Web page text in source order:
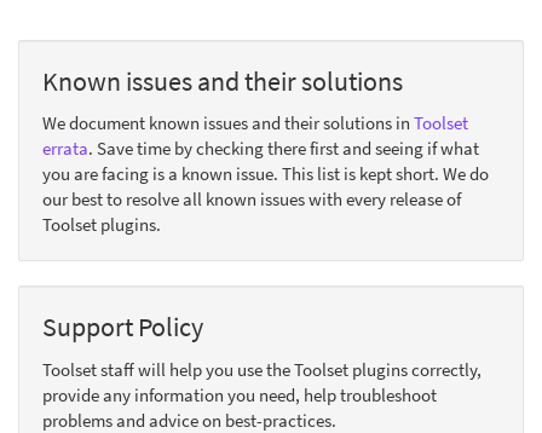
Known issues and their solutions
We document known issues and their solutions in Toolset
errata. Save time by checking there first and seeing if what
you are facing is a known issue. This list is kept short. We do
our best to resolve all known issues with every release of
Toolset plugins.
Support Policy
Toolset staff will help you use the Toolset plugins correctly,
provide any information you need, help troubleshoot
problems and advice on best-practices.